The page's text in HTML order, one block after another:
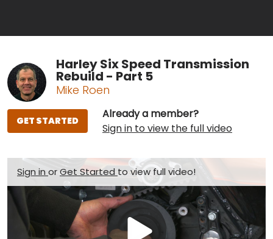
Harley Six Speed Transmission
Rebuild - Part 5
Mike Roen
Already a member?
Sign in to view the full video
GET STARTED
Sign inorGet Started to view full video!